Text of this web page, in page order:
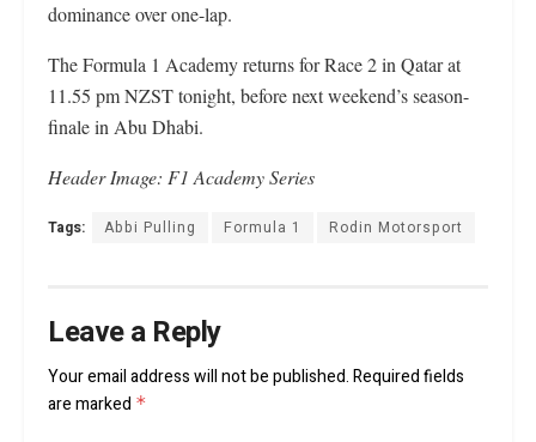
dominance over one-lap.
The Formula 1 Academy returns for Race 2 in Qatar at
11.55 pm NZST tonight, before next weekend’s season-
finale in Abu Dhabi.
Header Image: F1 Academy Series
Tags: Abbi Pulling Formula 1 Rodin Motorsport
Leave a Reply
Your email address will not be published.Required fields
are marked *